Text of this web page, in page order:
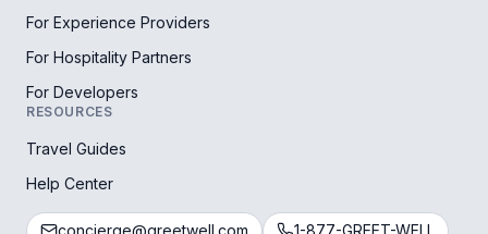
For Experience Providers
For Hospitality Partners
For Developers
RESOURCES
Travel Guides
Help Center
concierge@greetwell.com 1-877-GREET-WELL